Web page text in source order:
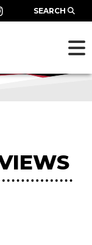
SEARCH